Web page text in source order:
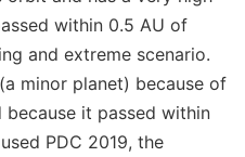
within 0.5 AU of
and extreme scenario.
(a minor planet) because of
it passed within
PDC 2019, the